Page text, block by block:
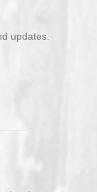
updates.